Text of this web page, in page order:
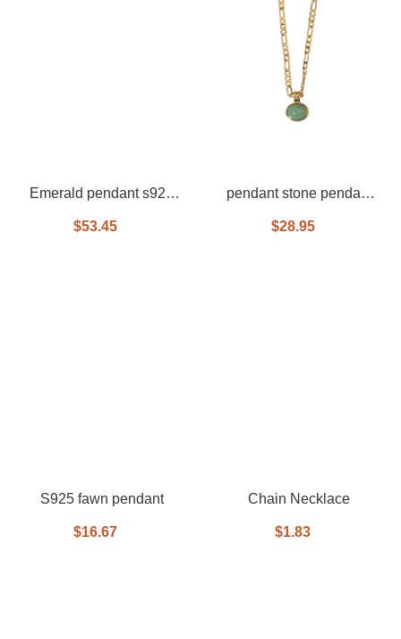
Emerald pendant s925
$53.45
pendant stone pendant
$28.95
S925 fawn pendant
$16.67
Chain Necklace
$1.83